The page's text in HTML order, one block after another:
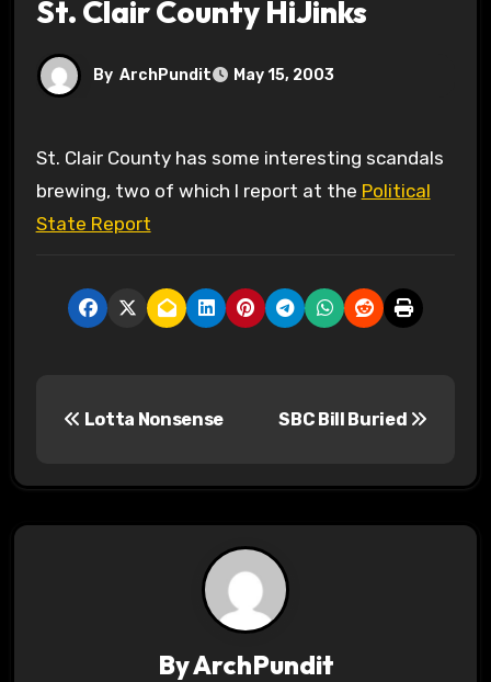
St. Clair County HiJinks
By ArchPundit May 15, 2003
St. Clair County has some interesting scandals
brewing, two of which I report at the Political
State Report
s
t
Lotta Nonsense SBC Bill Buried
ByArchPundit